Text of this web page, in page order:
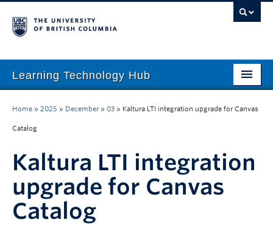
Learning Technology Hub
Tool Finder
Tool Guides
Student Support
Home » 2025 » December » 03 » Kaltura LTI integration upgrade for Canvas
Catalog
Kaltura LTI integration
upgrade for Canvas
Catalog